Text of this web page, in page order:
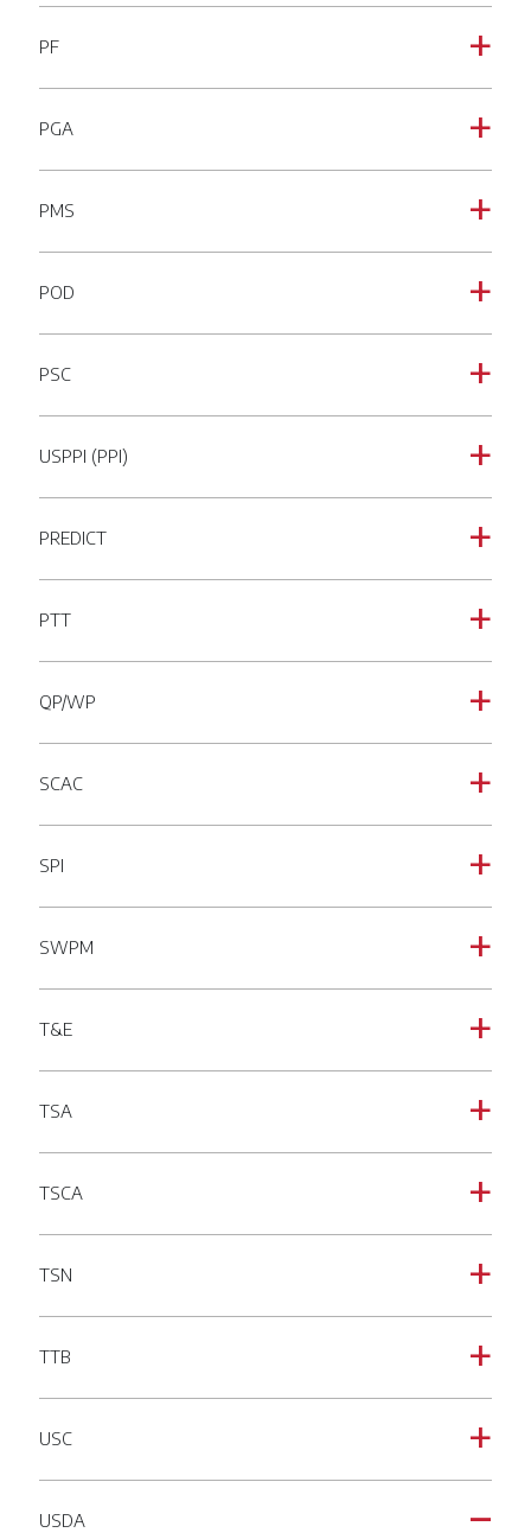
a
PF
a
PGA
a
PMS
a
POD
a
PSC
a
USPPI (PPI)
a
PREDICT
a
PTT
a
QP/WP
a
SCAC
a
SPI
a
SWPM
a
T&E
a
TSA
a
TSCA
a
TSN
a
TTB
a
USC
A
USDA